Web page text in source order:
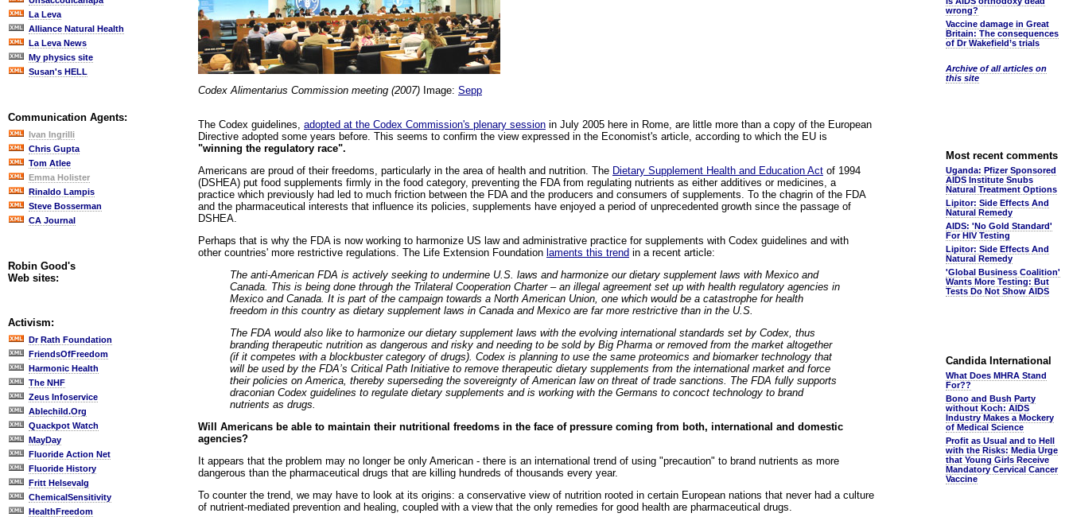
La Leva
Alliance Natural Health
La Leva News
My physics site
Susan's HELL
Communication Agents:
Ivan Ingrilli
Chris Gupta
Tom Atlee
Emma Holister
Rinaldo Lampis
Steve Bosserman
CA Journal
Robin Good's
Web sites:
Activism:
Dr Rath Foundation
FriendsOfFreedom
Harmonic Health
The NHF
Zeus Infoservice
Ablechild.Org
Quackpot Watch
MayDay
Fluoride Action Net
Fluoride History
Fritt Helsevalg
ChemicalSensitivity
HealthFreedom
Codex Alimentarius Commission meeting (2007) Image: Sepp
The Codex guidelines, adopted at the Codex Commission's plenary session in July 2005 here in Rome, are little more than a copy of the European
Directive adopted some years before. This seems to confirm the view expressed in the Economist's article, according to which the EU is
"winning the regulatory race".
Americans are proud of their freedoms, particularly in the area of health and nutrition. The Dietary Supplement Health and Education Act of 1994
(DSHEA) put food supplements firmly in the food category, preventing the FDA from regulating nutrients as either additives or medicines, a
practice which previously had led to much friction between the FDA and the producers and consumers of supplements. To the chagrin of the FDA
and the pharmaceutical interests that influence its policies, supplements have enjoyed a period of unprecedented growth since the passage of
DSHEA.
Perhaps that is why the FDA is now working to harmonize US law and administrative practice for supplements with Codex guidelines and with
other countries' more restrictive regulations. The Life Extension Foundation laments this trend in a recent article:
The anti-American FDA is actively seeking to undermine U.S. laws and harmonize our dietary supplement laws with Mexico and
Canada. This is being done through the Trilateral Cooperation Charter – an illegal agreement set up with health regulatory agencies in
Mexico and Canada. It is part of the campaign towards a North American Union, one which would be a catastrophe for health
freedom in this country as dietary supplement laws in Canada and Mexico are far more restrictive than in the U.S.
The FDA would also like to harmonize our dietary supplement laws with the evolving international standards set by Codex, thus
branding therapeutic nutrition as dangerous and risky and needing to be sold by Big Pharma or removed from the market altogether
(if it competes with a blockbuster category of drugs). Codex is planning to use the same proteomics and biomarker technology that
will be used by the FDA’s Critical Path Initiative to remove therapeutic dietary supplements from the international market and force
their policies on America, thereby superseding the sovereignty of American law on threat of trade sanctions. The FDA fully supports
draconian Codex guidelines to regulate dietary supplements and is working with the Germans to concoct technology to brand
nutrients as drugs.
Will Americans be able to maintain their nutritional freedoms in the face of pressure coming from both, international and domestic
agencies?
It appears that the problem may no longer be only American - there is an international trend of using "precaution" to brand nutrients as more
dangerous than the pharmaceutical drugs that are killing hundreds of thousands every year.
To counter the trend, we may have to look at its origins: a conservative view of nutrition rooted in certain European nations that never had a culture
of nutrient-mediated prevention and healing, coupled with a view that the only remedies for good health are pharmaceutical drugs.
wrong?
Vaccine damage in Great
Britain: The consequences
of Dr Wakefield’s trials
Archive of all articles on
this site
Most recent comments
Uganda: Pfizer Sponsored
AIDS Institute Snubs
Natural Treatment Options
Lipitor: Side Effects And
Natural Remedy
AIDS: 'No Gold Standard'
For HIV Testing
Lipitor: Side Effects And
Natural Remedy
'Global Business Coalition'
Wants More Testing: But
Tests Do Not Show AIDS
Candida International
What Does MHRA Stand
For??
Bono and Bush Party
without Koch: AIDS
Industry Makes a Mockery
of Medical Science
Profit as Usual and to Hell
with the Risks: Media Urge
that Young Girls Receive
Mandatory Cervical Cancer
Vaccine